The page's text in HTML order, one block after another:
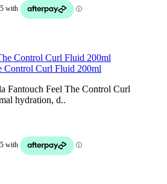
Control Curl Fluid 200ml
Fantouch Feel The Control Curl
hydration, d..